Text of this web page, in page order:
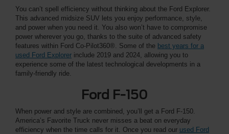
You can’t spell efficiency without thinking about the Ford Explorer.
This advanced midsize SUV lets you enjoy performance, style,
and power when you need it. You also won’t have to compromise
power wherever you go, thanks to the suite of advanced safety
features within Ford Co-Pilot360®. Some of the best years for a
used Ford Explorer include 2019 and 2024, allowing you to
experience some of the latest technological developments in a
family-friendly ride.
Ford F-150
When power and style are combined, you’ll get a Ford F-150.
America’s Favorite Truck never misses a beat on everyday
efficiency when the time calls for it. Once you read our used Ford